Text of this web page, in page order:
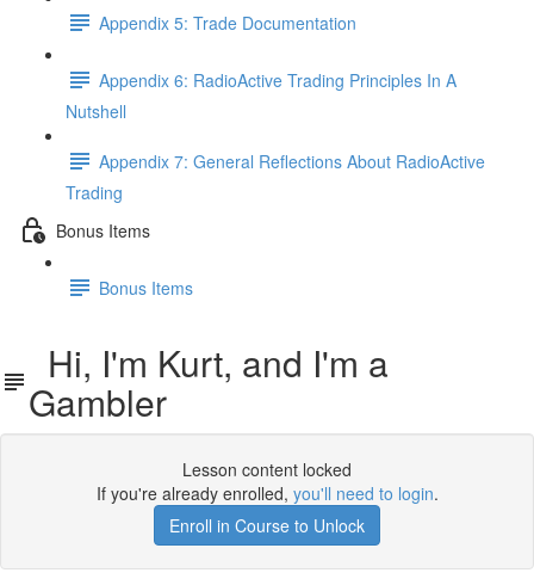
Appendix 5: Trade Documentation
Appendix 6: RadioActive Trading Principles In A
Nutshell
Appendix 7: General Reflections About RadioActive
Trading
Bonus Items
Bonus Items
Hi, I'm Kurt, and I'm a
Gambler
Lesson content locked
If you're already enrolled, you'll need to login.
Enroll in Course to Unlock